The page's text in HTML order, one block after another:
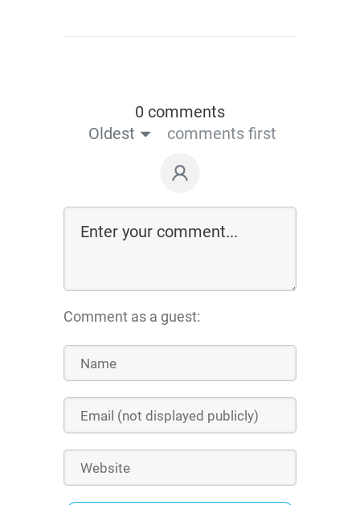
0 comments
Oldest
comments first
Comment as a guest: